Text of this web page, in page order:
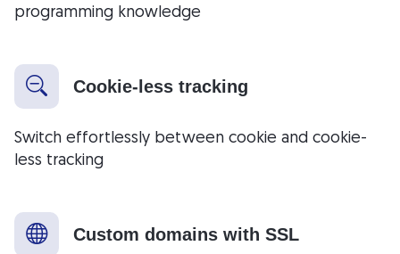
programming knowledge
Cookie-less tracking
Switch effortlessly between cookie and cookie-
less tracking
Custom domains with SSL